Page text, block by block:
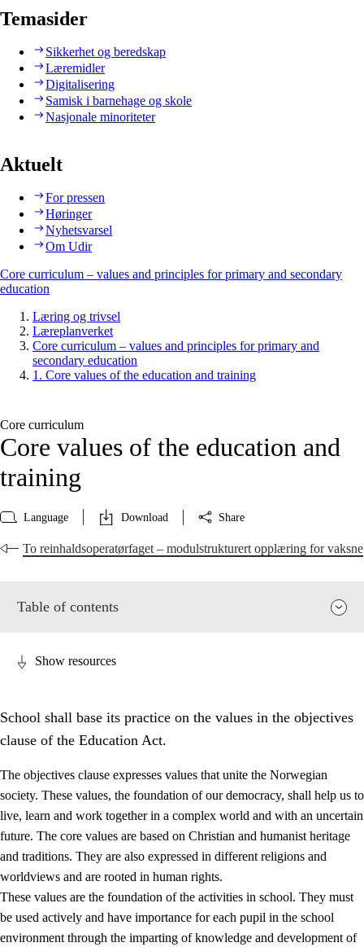
Temasider
Sikkerhet og beredskap
Læremidler
Digitalisering
Samisk i barnehage og skole
Nasjonale minoriteter
Aktuelt
For pressen
Høringer
Nyhetsvarsel
Om Udir
Core curriculum – values and principles for primary and secondary
education
Læring og trivsel
Læreplanverket
Core curriculum – values and principles for primary and
secondary education
1. Core values of the education and training
Core curriculum
Core values of the education and
training
Language Download Share
To reinhaldsoperatørfaget – modulstrukturert opplæring for vaksne
Table of contents
1. Core values of the education and training
1.1 Human dignity
1.2 Identity and cultural diversity
1.3 Critical thinking and ethical awareness
Show resources
School shall base its practice on the values in the objectives
clause of the Education Act.
The objectives clause expresses values that unite the Norwegian
society. These values, the foundation of our democracy, shall help us to
live, learn and work together in a complex world and with an uncertain
future. The core values are based on Christian and humanist heritage
and traditions. They are also expressed in different religions and
worldviews and are rooted in human rights.
These values are the foundation of the activities in school. They must
be used actively and have importance for each pupil in the school
environment through the imparting of knowledge and development of